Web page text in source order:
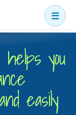
☰
you
easily